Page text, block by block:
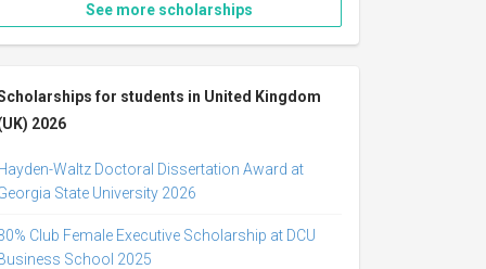
See more scholarships
for students in United Kingdom
2026
Waltz Doctoral Dissertation Award at
State University 2026
Club Female Executive Scholarship at DCU
School 2025